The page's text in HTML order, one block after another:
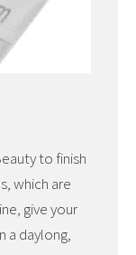
to finish
which are
give your
a daylong,